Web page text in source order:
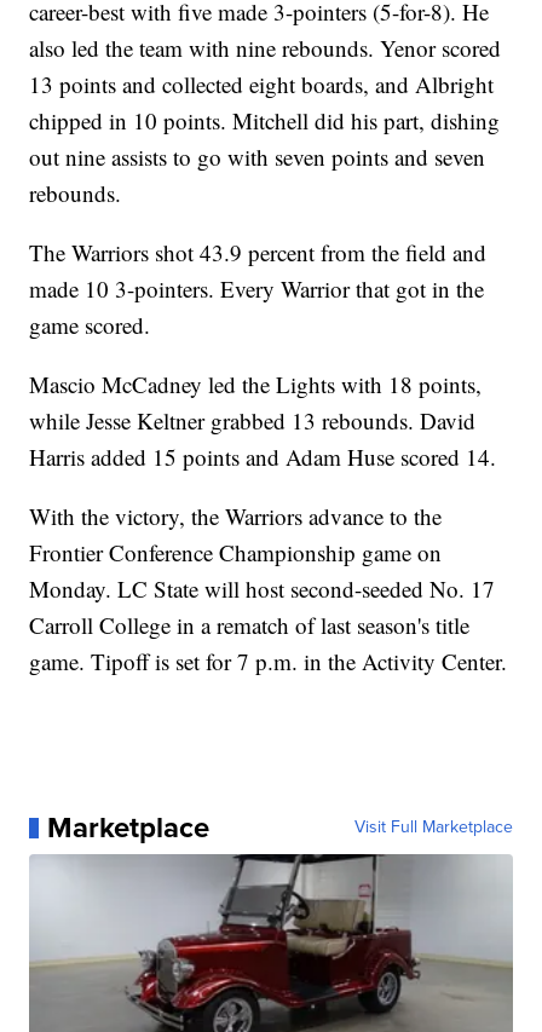
career-best with five made 3-pointers (5-for-8). He
also led the team with nine rebounds. Yenor scored
13 points and collected eight boards, and Albright
chipped in 10 points. Mitchell did his part, dishing
out nine assists to go with seven points and seven
rebounds.
The Warriors shot 43.9 percent from the field and
made 10 3-pointers. Every Warrior that got in the
game scored.
Mascio McCadney led the Lights with 18 points,
while Jesse Keltner grabbed 13 rebounds. David
Harris added 15 points and Adam Huse scored 14.
With the victory, the Warriors advance to the
Frontier Conference Championship game on
Monday. LC State will host second-seeded No. 17
Carroll College in a rematch of last season's title
game. Tipoff is set for 7 p.m. in the Activity Center.
Marketplace Visit Full Marketplace